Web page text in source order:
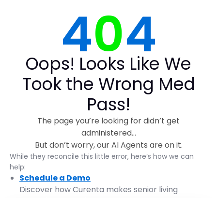
404
Oops! Looks Like We
Took the Wrong Med
Pass!
The page you’re looking for didn’t get
administered...
But don’t worry, our AI Agents are on it.
While they reconcile this little error, here’s how we can
help:
Schedule a Demo
Discover how Curenta makes senior living